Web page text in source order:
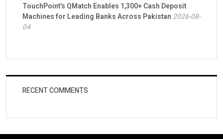
TouchPoint’s QMatch Enables 1,300+ Cash Deposit
Machines for Leading Banks Across Pakistan 2026-08-
04
RECENT COMMENTS